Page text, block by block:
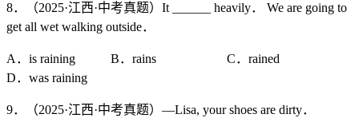
8．（2025·江西·中考真题）It ______ heavily． We are going to
get all wet walking outside．
A．is raining B．rains C．rained
D．was raining
9．（2025·江西·中考真题）—Lisa, your shoes are dirty．